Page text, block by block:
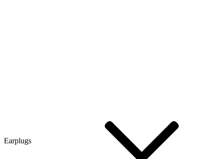
Earplugs